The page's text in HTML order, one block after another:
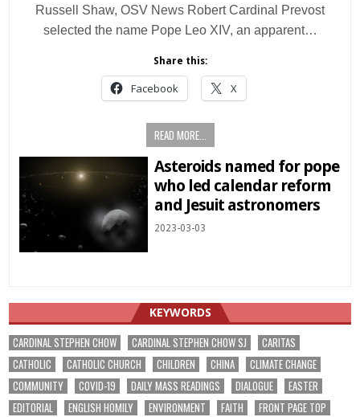
Russell Shaw, OSV News Robert Cardinal Prevost
selected the name Pope Leo XIV, an apparent…
Share this:
Facebook X
READ MORE...
Asteroids named for pope
who led calendar reform
and Jesuit astronomers
2023-03-03
KEYWORDS
CARDINAL STEPHEN CHOW CARDINAL STEPHEN CHOW SJ
CARITAS
CATHOLIC
CATHOLIC CHURCH CHILDREN CHINA
CLIMATE CHANGE
COMMUNITY
COVID-19 DAILY MASS READINGS DIALOGUE
EASTER
EDITORIAL
ENGLISH HOMILY ENVIRONMENT FAITH
FRONT PAGE TOP